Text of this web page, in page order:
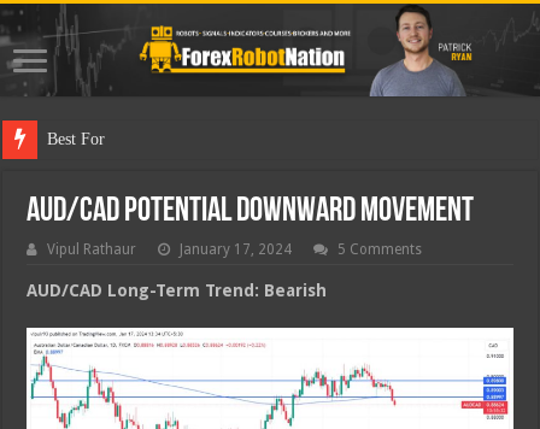
Best Forex Robot T
AUD/CAD Potential Downward Movement
Vipul Rathaur January 17, 2024 5 Comments
AUD/CAD Long-Term Trend: Bearish